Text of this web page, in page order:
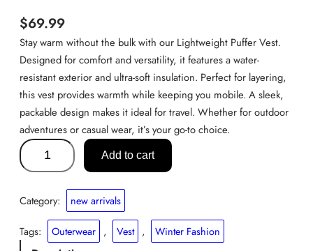
$69.99
Stay warm without the bulk with our Lightweight Puffer Vest.
Designed for comfort and versatility, it features a water-
resistant exterior and ultra-soft insulation. Perfect for layering,
this vest provides warmth while keeping you mobile. A sleek,
packable design makes it ideal for travel. Whether for outdoor
adventures or casual wear, it’s your go-to choice.
L
i
h
w
Add to cart
Category: new arrivals
Tags: Outerwear , Vest ,
Winter Fashion